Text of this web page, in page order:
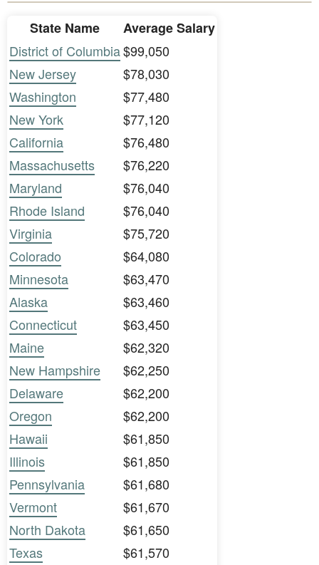
State Name
Average Salary
District of Columbia$99,050
New Jersey
$78,030
Washington
$77,480
New York
$77,120
California
$76,480
Massachusetts
$76,220
Maryland
$76,040
Rhode Island
$76,040
Virginia
$75,720
Colorado
$64,080
Minnesota
$63,470
Alaska
$63,460
Connecticut
$63,450
Maine
$62,320
New Hampshire
$62,250
Delaware
$62,200
Oregon
$62,200
Hawaii
$61,850
Illinois
$61,850
Pennsylvania
$61,680
Vermont
$61,670
North Dakota
$61,650
Texas
$61,570